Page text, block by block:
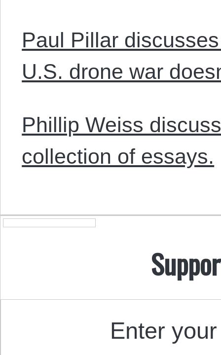
Paul Pillar
U.S. drone war
Phillip Weiss
collection of essays.
Enter